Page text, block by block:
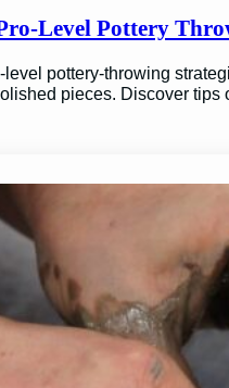
Level Pottery
pottery-throwing
pieces. Discover